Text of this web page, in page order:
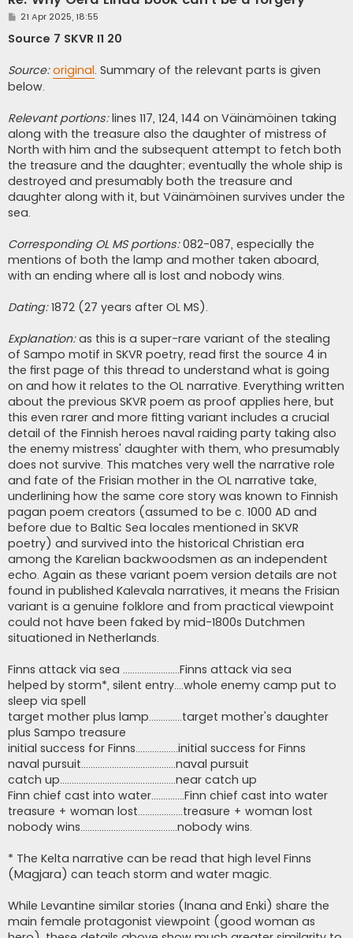
P
s
t
21 Apr 2025, 18:55
Source 7 SKVR I1 20
Source: original. Summary of the relevant parts is given
below.
Relevant portions:lines 117, 124, 144 on Väinämöinen taking
along with the treasure also the daughter of mistress of
North with him and the subsequent attempt to fetch both
the treasure and the daughter; eventually the whole ship is
destroyed and presumably both the treasure and
daughter along with it, but Väinämöinen survives under the
sea.
Corresponding OL MS portions:082-087, especially the
mentions of both the lamp and mother taken aboard,
with an ending where all is lost and nobody wins.
Dating:1872 (27 years after OL MS).
Explanation:as this is a super-rare variant of the stealing
of Sampo motif in SKVR poetry, read first the source 4 in
the first page of this thread to understand what is going
on and how it relates to the OL narrative. Everything written
about the previous SKVR poem as proof applies here, but
this even rarer and more fitting variant includes a crucial
detail of the Finnish heroes naval raiding party taking also
the enemy mistress' daughter with them, who presumably
does not survive. This matches very well the narrative role
and fate of the Frisian mother in the OL narrative take,
underlining how the same core story was known to Finnish
pagan poem creators (assumed to be c. 1000 AD and
before due to Baltic Sea locales mentioned in SKVR
poetry) and survived into the historical Christian era
among the Karelian backwoodsmen as an independent
echo. Again as these variant poem version details are not
found in published Kalevala narratives, it means the Frisian
variant is a genuine folklore and from practical viewpoint
could not have been faked by mid-1800s Dutchmen
situationed in Netherlands.
Finns attack via sea ........................Finns attack via sea
helped by storm*, silent entry....whole enemy camp put to
sleep via spell
target mother plus lamp..............target mother's daughter
plus Sampo treasure
initial success for Finns..................initial success for Finns
naval pursuit........................................naval pursuit
catch up.................................................near catch up
Finn chief cast into water..............Finn chief cast into water
treasure + woman lost...................treasure + woman lost
nobody wins.........................................nobody wins.
* The Kelta narrative can be read that high level Finns
(Magjara) can teach storm and water magic.
While Levantine similar stories (Inana and Enki) share the
main female protagonist viewpoint (good woman as